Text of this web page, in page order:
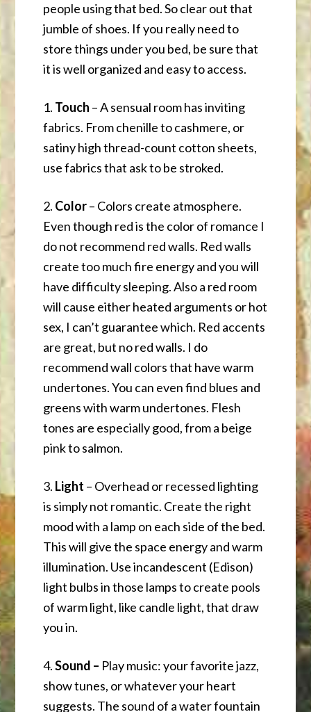
people using that bed. So clear out that
jumble of shoes. If you really need to
store things under you bed, be sure that
it is well organized and easy to access.
1. Touch – A sensual room has inviting
fabrics. From chenille to cashmere, or
satiny high thread-count cotton sheets,
use fabrics that ask to be stroked.
2. Color– Colors create atmosphere.
Even though red is the color of romance I
do not recommend red walls. Red walls
create too much fire energy and you will
have difficulty sleeping. Also a red room
will cause either heated arguments or hot
sex, I can’t guarantee which. Red accents
are great, but no red walls. I do
recommend wall colors that have warm
undertones. You can even find blues and
greens with warm undertones. Flesh
tones are especially good, from a beige
pink to salmon.
3. Light – Overhead or recessed lighting
is simply not romantic. Create the right
mood with a lamp on each side of the bed.
This will give the space energy and warm
illumination. Use incandescent (Edison)
light bulbs in those lamps to create pools
of warm light, like candle light, that draw
you in.
4.Sound – Play music: your favorite jazz,
show tunes, or whatever your heart
suggests. The sound of a water fountain